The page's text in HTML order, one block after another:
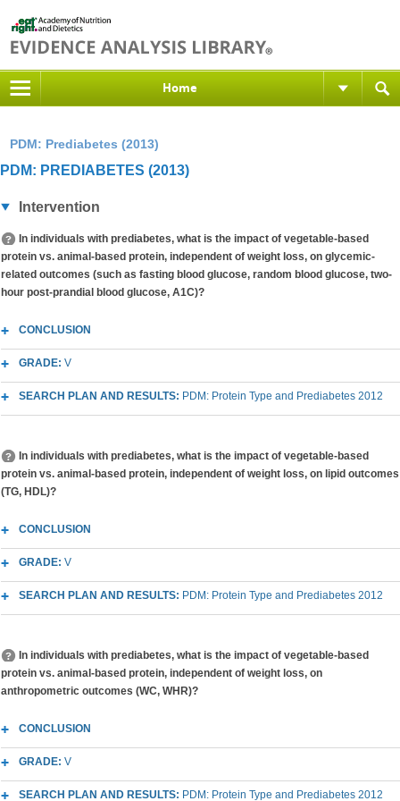
Home
PDM: Prediabetes (2013)
PDM: PREDIABETES (2013)
Intervention
In individuals with prediabetes, what is the impact of vegetable-based
protein vs. animal-based protein, independent of weight loss, on glycemic-
related outcomes (such as fasting blood glucose, random blood glucose, two-
hour post-prandial blood glucose, A1C)?
CONCLUSION
GRADE: V
SEARCH PLAN AND RESULTS: PDM: Protein Type and Prediabetes 2012
In individuals with prediabetes, what is the impact of vegetable-based
protein vs. animal-based protein, independent of weight loss, on lipid outcomes
(TG, HDL)?
CONCLUSION
GRADE: V
SEARCH PLAN AND RESULTS: PDM: Protein Type and Prediabetes 2012
In individuals with prediabetes, what is the impact of vegetable-based
protein vs. animal-based protein, independent of weight loss, on
anthropometric outcomes (WC, WHR)?
CONCLUSION
GRADE: V
SEARCH PLAN AND RESULTS: PDM: Protein Type and Prediabetes 2012